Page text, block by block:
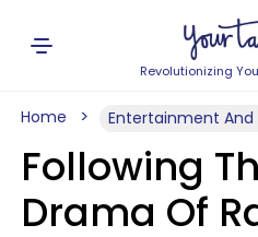
Revolutionizing
Home Entertainment And
Following
Drama Of